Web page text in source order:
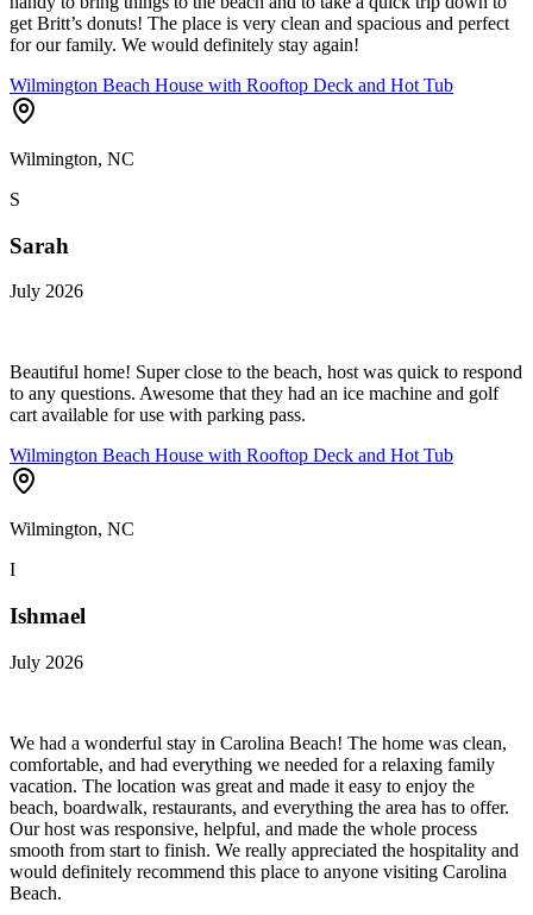
get Britt’s donuts! The place is very clean and spacious and perfect
for our family. We would definitely stay again!
Wilmington Beach House with Rooftop Deck and Hot Tub
Wilmington, NC
S
Sarah
July 2026
Beautiful home! Super close to the beach, host was quick to respond
to any questions. Awesome that they had an ice machine and golf
cart available for use with parking pass.
Wilmington Beach House with Rooftop Deck and Hot Tub
Wilmington, NC
I
Ishmael
July 2026
We had a wonderful stay in Carolina Beach! The home was clean,
comfortable, and had everything we needed for a relaxing family
vacation. The location was great and made it easy to enjoy the
beach, boardwalk, restaurants, and everything the area has to offer.
Our host was responsive, helpful, and made the whole process
smooth from start to finish. We really appreciated the hospitality and
would definitely recommend this place to anyone visiting Carolina
Beach.